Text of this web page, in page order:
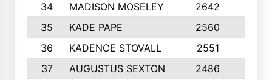
34
MADISON MOSELEY 2642
35
KADE PAPE 2560
36
KADENCE STOVALL 2551
37
AUGUSTUS SEXTON 2486